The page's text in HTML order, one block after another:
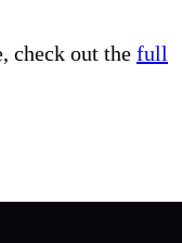
check out the full